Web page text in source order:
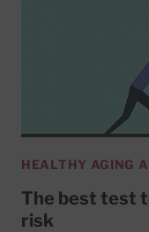
HEALTHY AGING
The best test
risk